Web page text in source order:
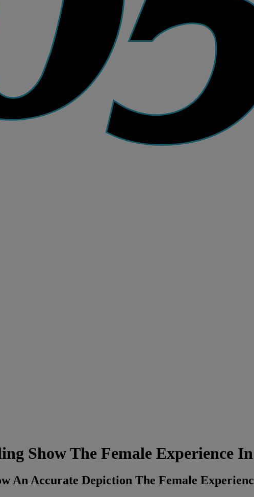
Show The Female Experience
An Accurate Depiction The Female